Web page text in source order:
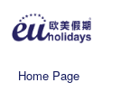
Home Page